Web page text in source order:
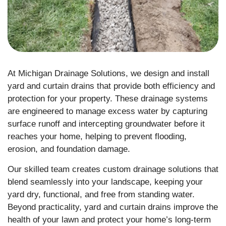
At Michigan Drainage Solutions, we design and install
yard and curtain drains that provide both efficiency and
protection for your property. These drainage systems
are engineered to manage excess water by capturing
surface runoff and intercepting groundwater before it
reaches your home, helping to prevent flooding,
erosion, and foundation damage.
Our skilled team creates custom drainage solutions that
blend seamlessly into your landscape, keeping your
yard dry, functional, and free from standing water.
Beyond practicality, yard and curtain drains improve the
health of your lawn and protect your home’s long-term